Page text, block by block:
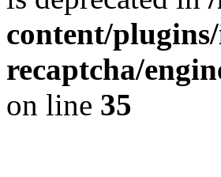
content/
recaptcha/
on line 35